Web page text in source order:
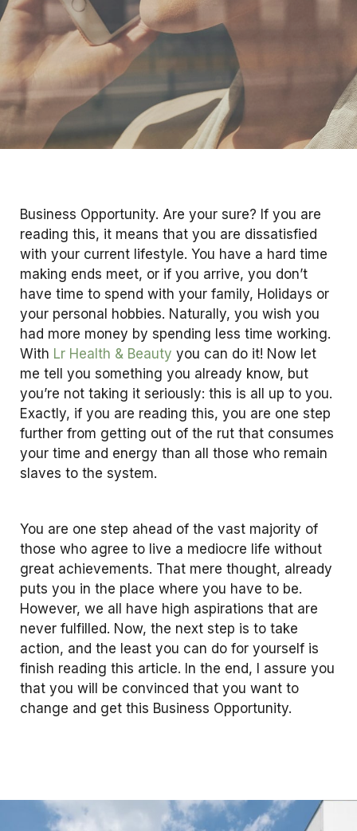
Business Opportunity. Are your sure? If you are
reading this, it means that you are dissatisfied
with your current lifestyle. You have a hard time
making ends meet, or if you arrive, you don’t
have time to spend with your family, Holidays or
your personal hobbies. Naturally, you wish you
had more money by spending less time working.
With Lr Health & Beauty you can do it! Now let
me tell you something you already know, but
you’re not taking it seriously: this is all up to you.
Exactly, if you are reading this, you are one step
further from getting out of the rut that consumes
your time and energy than all those who remain
slaves to the system.
You are one step ahead of the vast majority of
those who agree to live a mediocre life without
great achievements. That mere thought, already
puts you in the place where you have to be.
However, we all have high aspirations that are
never fulfilled. Now, the next step is to take
action, and the least you can do for yourself is
finish reading this article. In the end, I assure you
that you will be convinced that you want to
change and get this Business Opportunity.